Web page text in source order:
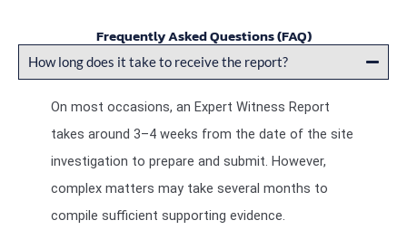
Frequently Asked Questions (FAQ)
How long does it take to receive the report?
On most occasions, an Expert Witness Report
takes around 3–4 weeks from the date of the site
investigation to prepare and submit. However,
complex matters may take several months to
compile sufficient supporting evidence.